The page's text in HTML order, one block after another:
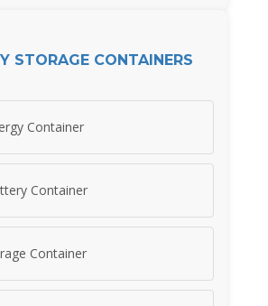
STORAGE CONTAINERS
Container
Container
Container